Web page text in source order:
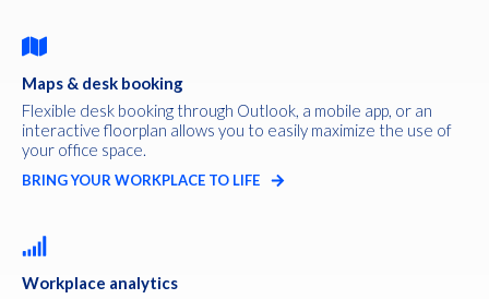
Maps & desk booking
Flexible desk booking through Outlook, a mobile app, or an
interactive floorplan allows you to easily maximize the use of
your office space.
BRING YOUR WORKPLACE TO LIFE
Workplace analytics